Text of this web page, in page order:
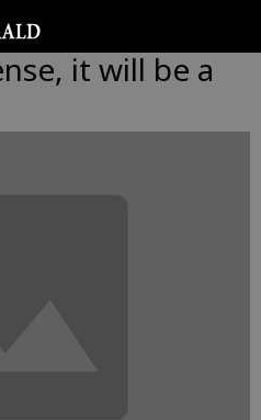
it will be a